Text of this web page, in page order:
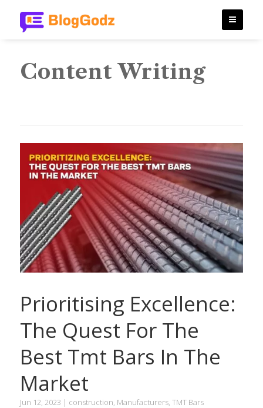
Content Writing
Prioritising Excellence:
The Quest For The
Best Tmt Bars In The
Market
Jun 12, 2023 | construction, Manufacturers, TMT Bars